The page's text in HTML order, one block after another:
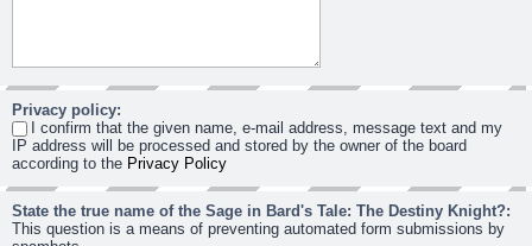
Privacy policy:
I confirm that the given name, e-mail address, message text and my
IP address will be processed and stored by the owner of the board
according to the Privacy Policy
State the true name of the Sage in Bard's Tale: The Destiny Knight?:
This question is a means of preventing automated form submissions by